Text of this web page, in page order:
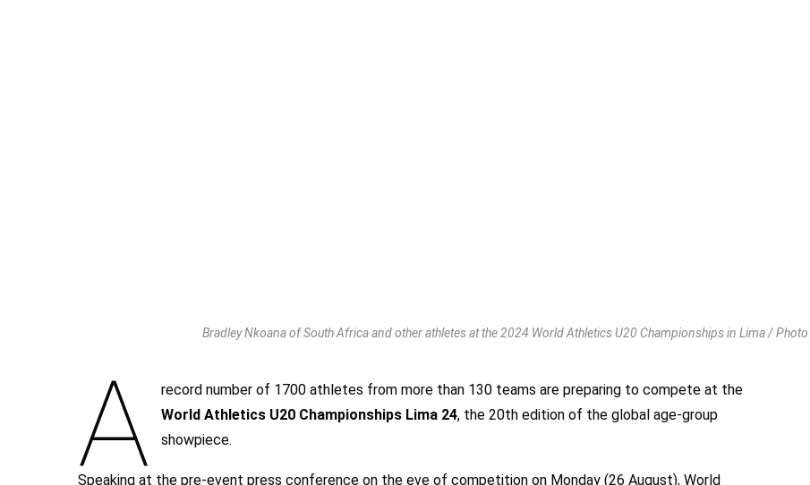
Bradley Nkoana of South Africa and other athletes at the 2024 World Athletics U20 Championships in Lima /
A
record number of 1700 athletes from more than 130 teams are preparing to compete at the
World Athletics U20 Championships Lima 24, the 20th edition of the global age-group
showpiece.
Speaking at the pre-event press conference on the eve of competition on Monday (26 August), World